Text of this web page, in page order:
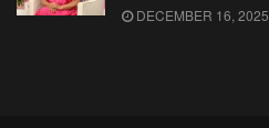
DECEMBER 16, 2025